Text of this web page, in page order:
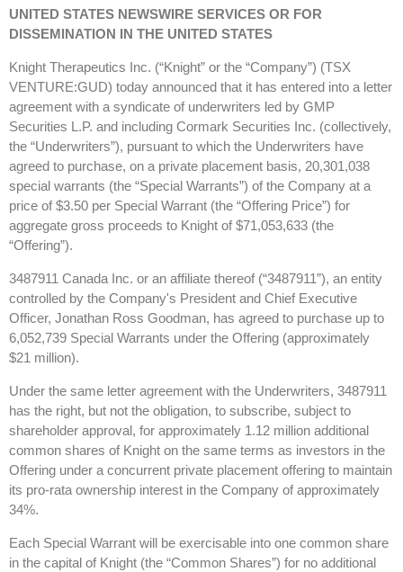
UNITED STATES NEWSWIRE SERVICES OR FOR
DISSEMINATION IN THE UNITED STATES
Knight Therapeutics Inc. (“Knight” or the “Company”) (TSX
VENTURE:GUD) today announced that it has entered into a letter
agreement with a syndicate of underwriters led by GMP
Securities L.P. and including Cormark Securities Inc. (collectively,
the “Underwriters”), pursuant to which the Underwriters have
agreed to purchase, on a private placement basis, 20,301,038
special warrants (the “Special Warrants”) of the Company at a
price of $3.50 per Special Warrant (the “Offering Price”) for
aggregate gross proceeds to Knight of $71,053,633 (the
“Offering”).
3487911 Canada Inc. or an affiliate thereof (“3487911”), an entity
controlled by the Company's President and Chief Executive
Officer, Jonathan Ross Goodman, has agreed to purchase up to
6,052,739 Special Warrants under the Offering (approximately
$21 million).
Under the same letter agreement with the Underwriters, 3487911
has the right, but not the obligation, to subscribe, subject to
shareholder approval, for approximately 1.12 million additional
common shares of Knight on the same terms as investors in the
Offering under a concurrent private placement offering to maintain
its pro-rata ownership interest in the Company of approximately
34%.
Each Special Warrant will be exercisable into one common share
in the capital of Knight (the “Common Shares”) for no additional